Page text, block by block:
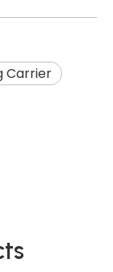
Carrier